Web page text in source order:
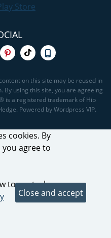
on this site may be reused in
using this site, you are agreeing
is a registered trademark of Hip
Powered by Wordpress VIP.
cookies. By
agree to
to control